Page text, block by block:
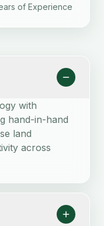
of Experience
with
hand-in-hand
land
across